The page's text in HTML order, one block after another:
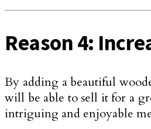
Reason 4:
By adding a beautiful
will be able to sell it for a
intriguing and enjoyable